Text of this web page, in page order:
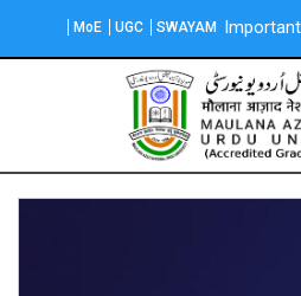
main
MoE UGC SWAYAM
Main